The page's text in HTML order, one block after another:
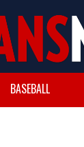
BASEBALL